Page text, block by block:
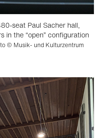
seat Paul Sacher hall,
in the “open” configuration
© Musik- und Kulturzentrum